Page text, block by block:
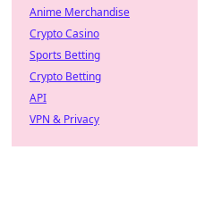
Anime Merchandise
Crypto Casino
Sports Betting
Crypto Betting
API
VPN & Privacy